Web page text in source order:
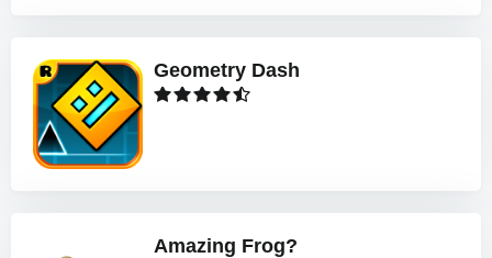
Geometry Dash
Amazing Frog?